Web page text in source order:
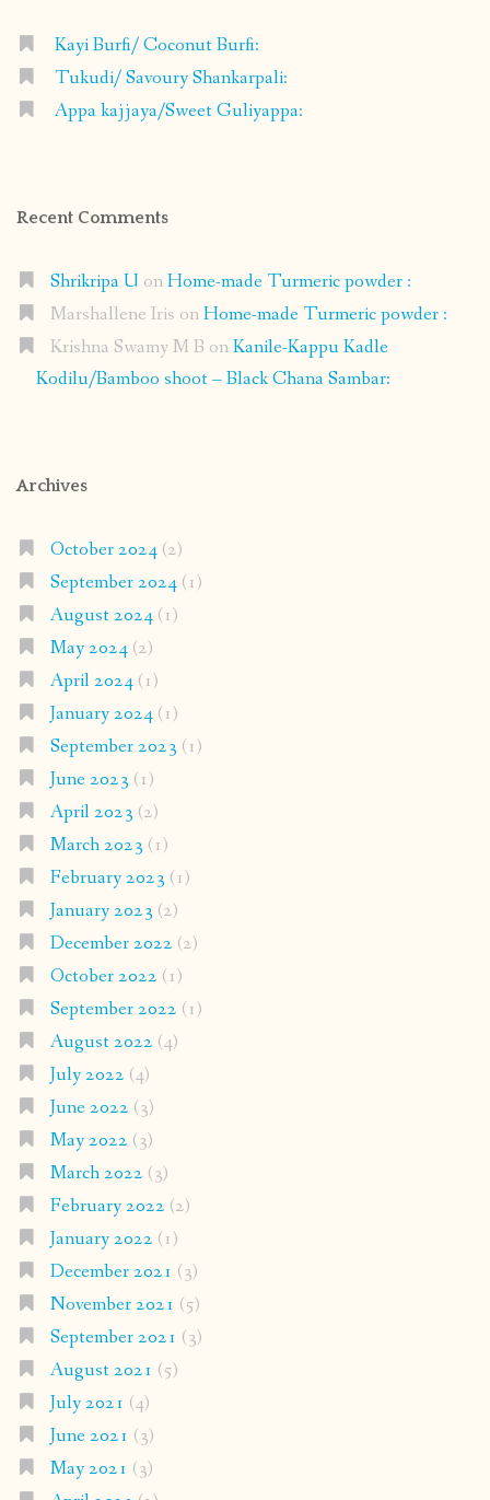
Kayi Burfi/ Coconut Burfi:
Tukudi/ Savoury Shankarpali:
Appa kajjaya/Sweet Guliyappa:
Recent Comments
Shrikripa U onHome-made Turmeric powder :
Marshallene Iris onHome-made Turmeric powder :
Krishna Swamy M B onKanile-Kappu Kadle
Kodilu/Bamboo shoot – Black Chana Sambar:
Archives
October 2024(2)
September 2024(1)
August 2024(1)
May 2024(2)
April 2024(1)
January 2024(1)
September 2023 (1)
June 2023 (1)
April 2023 (2)
March 2023 (1)
February 2023 (1)
January 2023 (2)
December 2022 (2)
October 2022 (1)
September 2022 (1)
August 2022 (4)
July 2022 (4)
June 2022 (3)
May 2022 (3)
March 2022 (3)
February 2022 (2)
January 2022 (1)
December 2021 (3)
November 2021 (5)
September 2021 (3)
August 2021 (5)
July 2021 (4)
June 2021 (3)
May 2021 (3)